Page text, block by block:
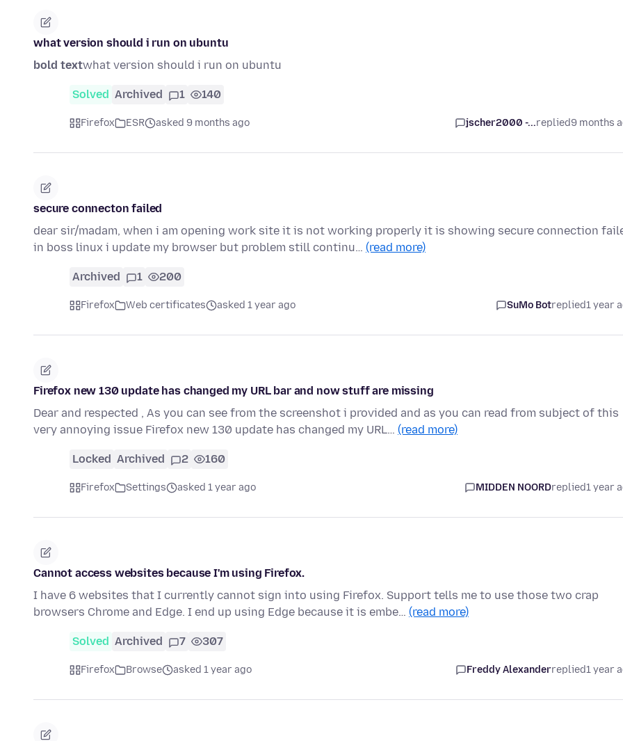
what version should i run on ubuntu
bold textwhat version should i run on ubuntu
Solved Archived 1 140
Firefox ESR asked 9 months ago jscher2000 -...replied9 months
secure connecton failed
dear sir/madam, when i am opening work site it is not working properly it is showing secure connection
in boss linux i update my browser but problem still continu… (read more)
Archived 1 200
Firefox Web certificates asked 1 year ago SuMo Botreplied1 year
Firefox new 130 update has changed my URL bar and now stuff are missing
Dear and respected , As you can see from the screenshot i provided and as you can read from subject of this
very annoying issue Firefox new 130 update has changed my URL… (read more)
Locked Archived 2 160
Firefox Settings asked 1 year ago MIDDEN NOORDreplied1 year
Cannot access websites because I'm using Firefox.
I have 6 websites that I currently cannot sign into using Firefox. Support tells me to use those two crap
browsers Chrome and Edge. I end up using Edge because it is embe… (read more)
Solved Archived 7 307
Firefox Browse asked 1 year ago Freddy Alexanderreplied1 year